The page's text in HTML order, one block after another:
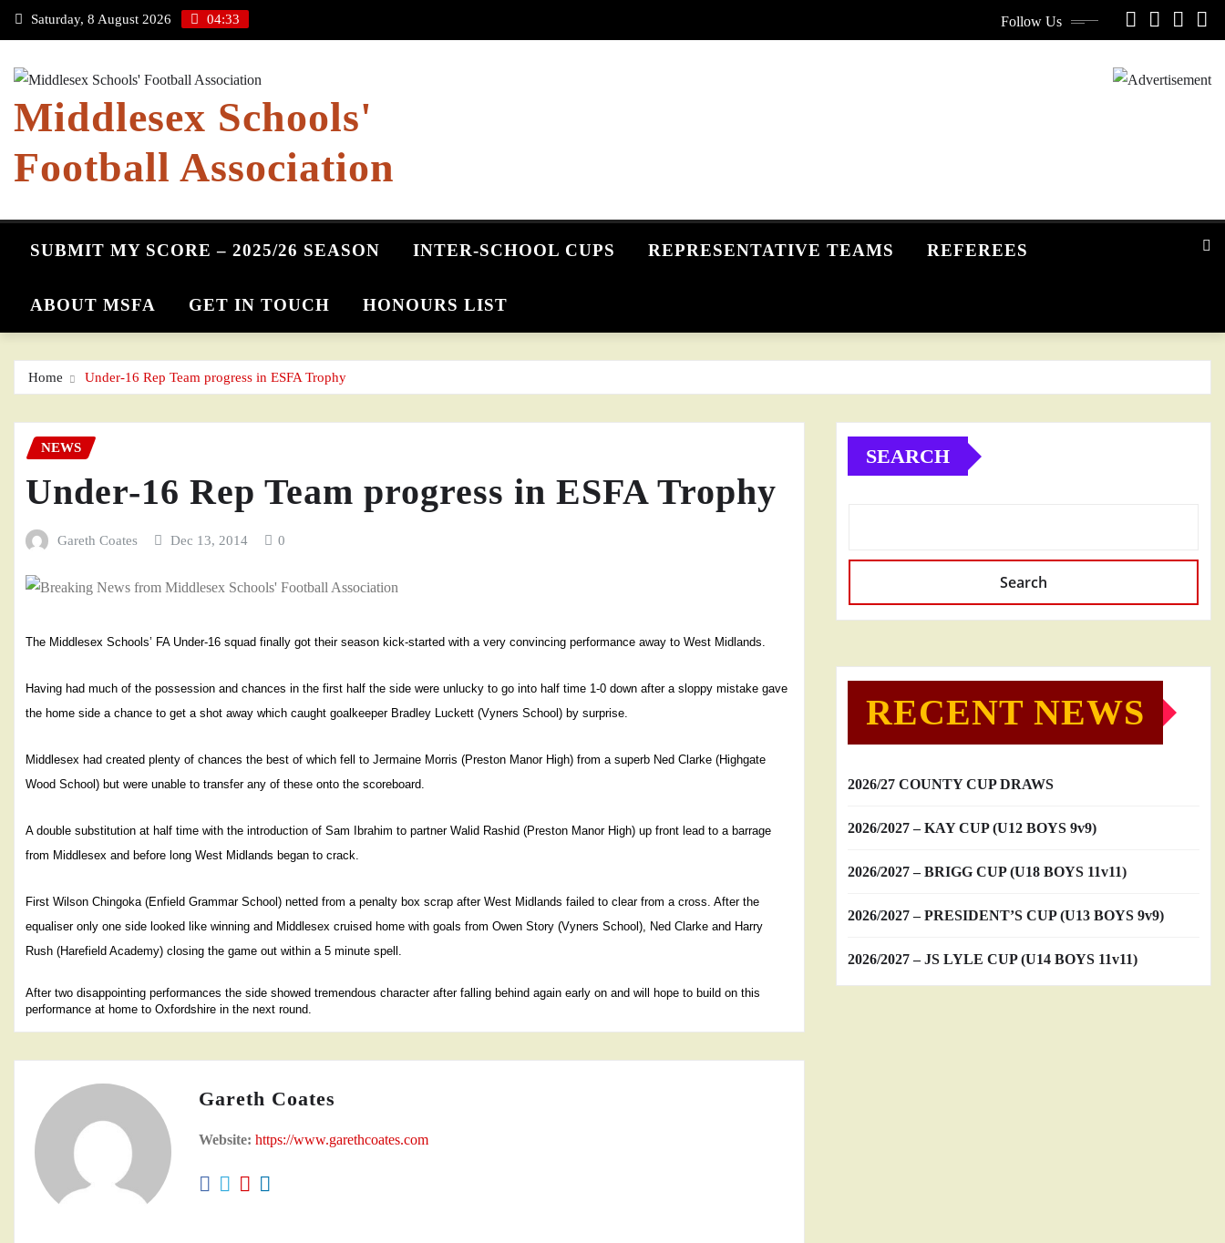
Skip
Saturday, 8 August 2026 04:33 Follow Us
Middlesex Schools'
Football Association
SUBMIT MY SCORE – 2025/26 SEASON INTER-SCHOOL CUPS REPRESENTATIVE TEAMS REFEREES
ABOUT MSFA GET IN TOUCH HONOURS LIST
Home Under-16 Rep Team progress in ESFA Trophy
NEWS
Under-16 Rep Team progress in ESFA Trophy
Gareth Coates Dec 13, 2014 0
The Middlesex Schools’ FA Under-16 squad finally got their season kick-started with a very convincing performance away to West Midlands.
Having had much of the possession and chances in the first half the side were unlucky to go into half time 1-0 down after a sloppy mistake gave
the home side a chance to get a shot away which caught goalkeeper Bradley Luckett (Vyners School) by surprise.
Middlesex had created plenty of chances the best of which fell to Jermaine Morris (Preston Manor High) from a superb Ned Clarke (Highgate
Wood School) but were unable to transfer any of these onto the scoreboard.
A double substitution at half time with the introduction of Sam Ibrahim to partner Walid Rashid (Preston Manor High) up front lead to a barrage
from Middlesex and before long West Midlands began to crack.
First Wilson Chingoka (Enfield Grammar School) netted from a penalty box scrap after West Midlands failed to clear from a cross. After the
equaliser only one side looked like winning and Middlesex cruised home with goals from Owen Story (Vyners School), Ned Clarke and Harry
Rush (Harefield Academy) closing the game out within a 5 minute spell.
After two disappointing performances the side showed tremendous character after falling behind again early on and will hope to build on this
performance at home to Oxfordshire in the next round.
Gareth Coates
Website: https://www.garethcoates.com
SEARCH
Search
RECENT NEWS
2026/27 COUNTY CUP DRAWS
2026/2027 – KAY CUP (U12 BOYS 9v9)
2026/2027 – BRIGG CUP (U18 BOYS 11v11)
2026/2027 – PRESIDENT’S CUP (U13 BOYS 9v9)
2026/2027 – JS LYLE CUP (U14 BOYS 11v11)